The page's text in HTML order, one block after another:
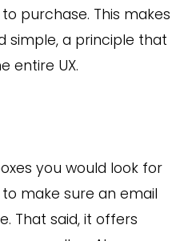
purchase. This makes
simple, a principle that
entire UX.
you would look for
make sure an email
That said, it offers